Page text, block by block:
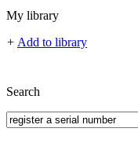
My library
+ Add to library
Search